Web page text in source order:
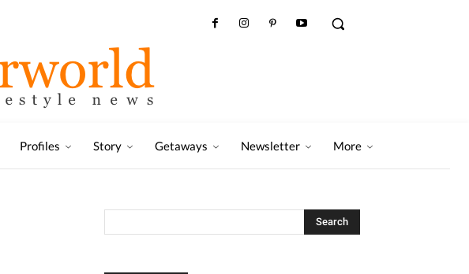
Profiles Story Getaways Newsletter More